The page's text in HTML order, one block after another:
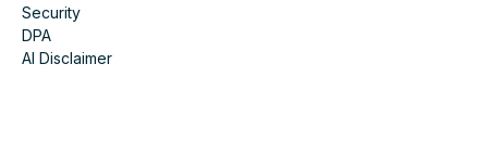
Security
DPA
AI Disclaimer